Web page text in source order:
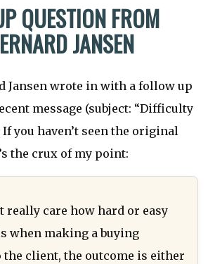
QUESTION FROM
JANSEN
Jansen wrote in with a follow up
message (subject: “Difficulty
you haven’t seen the original
the crux of my point:
really care how hard or easy
when making a buying
the client, the outcome is either